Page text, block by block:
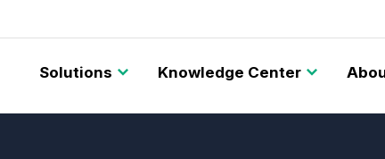
MainSolutions Knowledge Center